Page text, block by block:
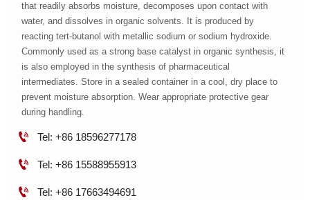
that readily absorbs moisture, decomposes upon contact with
water, and dissolves in organic solvents. It is produced by
reacting tert-butanol with metallic sodium or sodium hydroxide.
Commonly used as a strong base catalyst in organic synthesis, it
is also employed in the synthesis of pharmaceutical
intermediates. Store in a sealed container in a cool, dry place to
prevent moisture absorption. Wear appropriate protective gear
during handling.
 Tel: +86 18596277178
 Tel: +86 15588955913
 Tel: +86 17663494691